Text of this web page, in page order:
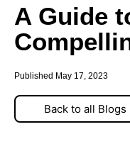
A Guide
Published May 17, 2023
Back to all Blogs